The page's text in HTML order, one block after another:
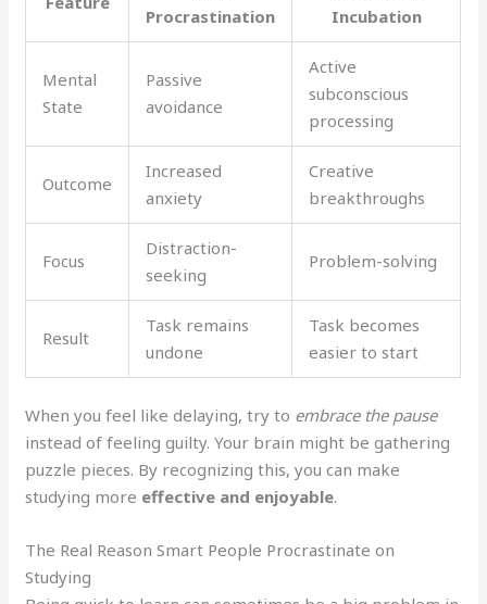
Procrastination
Incubation
Mental
State
Passive
avoidance
Active
subconscious
processing
Outcome
Increased
anxiety
Creative
breakthroughs
Focus
Distraction-
seeking
Problem-solving
Result
Task remains
undone
Task becomes
easier to start
When you feel like delaying, try to embrace the pause
instead of feeling guilty. Your brain might be gathering
puzzle pieces. By recognizing this, you can make
studying more effective and enjoyable.
The Real Reason Smart People Procrastinate on
Studying